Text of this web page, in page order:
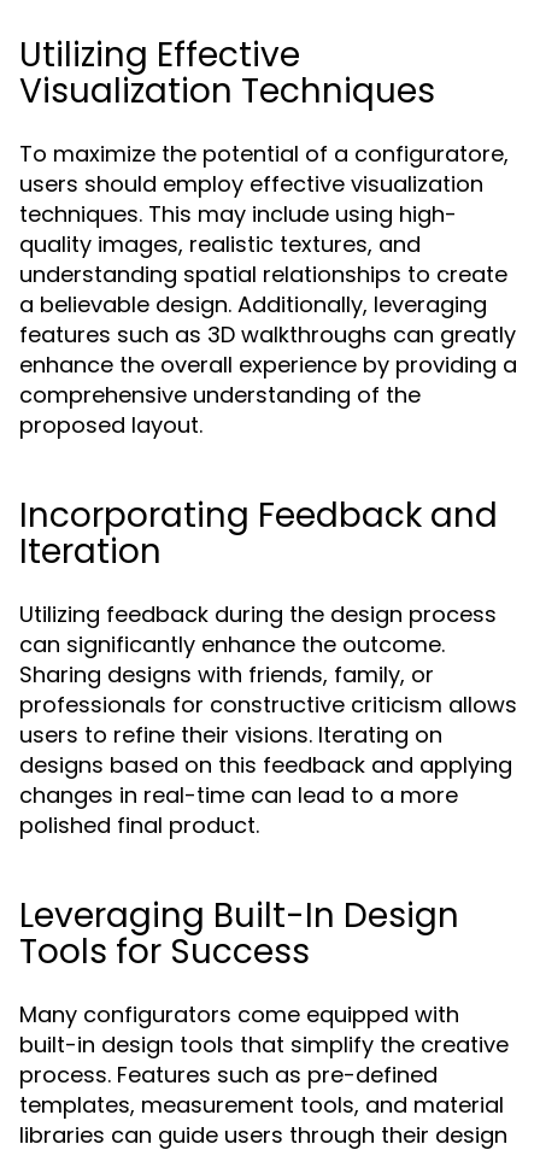
Utilizing Effective
Visualization Techniques
To maximize the potential of a configuratore,
users should employ effective visualization
techniques. This may include using high-
quality images, realistic textures, and
understanding spatial relationships to create
a believable design. Additionally, leveraging
features such as 3D walkthroughs can greatly
enhance the overall experience by providing a
comprehensive understanding of the
proposed layout.
Incorporating Feedback and
Iteration
Utilizing feedback during the design process
can significantly enhance the outcome.
Sharing designs with friends, family, or
professionals for constructive criticism allows
users to refine their visions. Iterating on
designs based on this feedback and applying
changes in real-time can lead to a more
polished final product.
Leveraging Built-In Design
Tools for Success
Many configurators come equipped with
built-in design tools that simplify the creative
process. Features such as pre-defined
templates, measurement tools, and material
libraries can guide users through their design